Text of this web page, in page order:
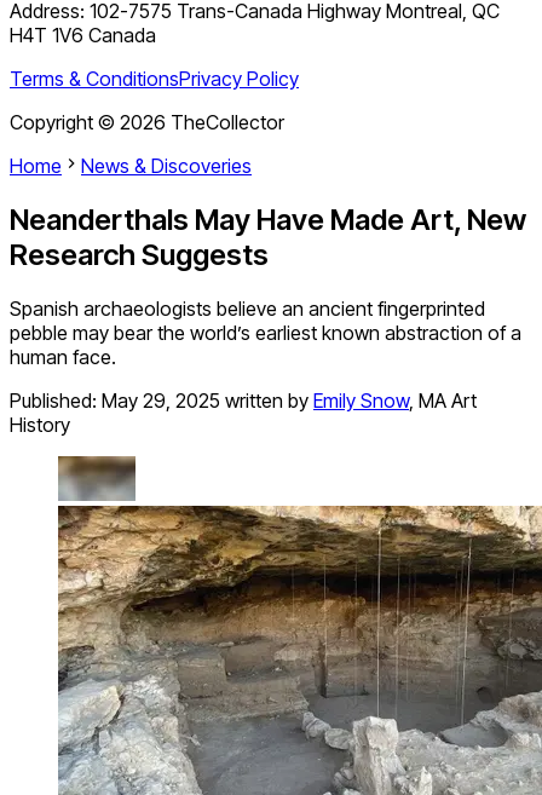
Address: 102-7575 Trans-Canada Highway Montreal, QC
H4T 1V6 Canada
Terms & ConditionsPrivacy Policy
Copyright © 2026 TheCollector
Home
News & Discoveries
Neanderthals May Have Made Art, New
Research Suggests
Spanish archaeologists believe an ancient fingerprinted
pebble may bear the world’s earliest known abstraction of a
human face.
Published: May 29, 2025 written by Emily Snow, MA Art
History